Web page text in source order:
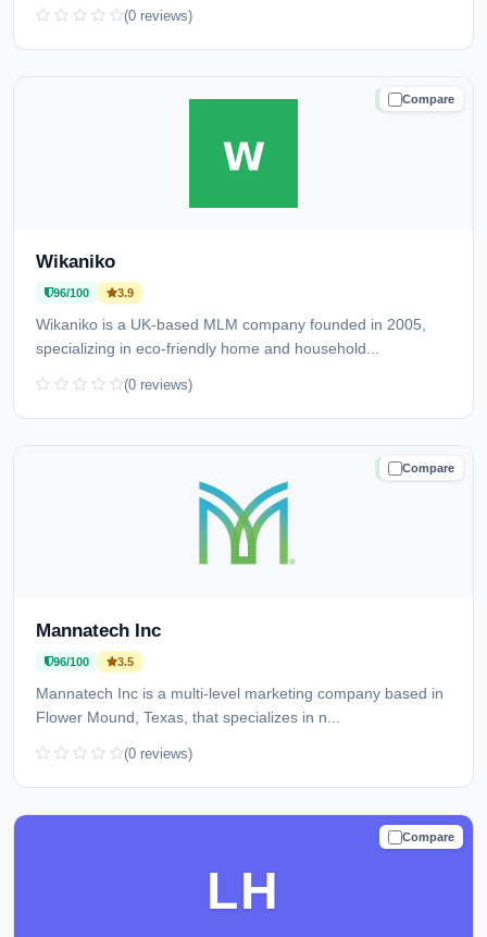
(0 reviews)
Compare
TRUSTED
Wikaniko
96/100 3.9
Wikaniko is a UK-based MLM company founded in 2005,
specializing in eco-friendly home and household...
(0 reviews)
Compare
TRUSTED
Mannatech Inc
96/100 3.5
Mannatech Inc is a multi-level marketing company based in
Flower Mound, Texas, that specializes in n...
(0 reviews)
Compare
TRUSTED
LH